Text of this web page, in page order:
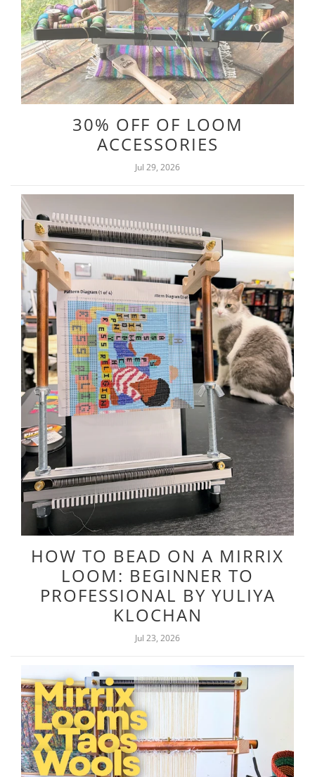
30% OFF OF LOOM
ACCESSORIES
Jul 29, 2026
HOW TO BEAD ON A MIRRIX
LOOM: BEGINNER TO
PROFESSIONAL BY YULIYA
KLOCHAN
Jul 23, 2026